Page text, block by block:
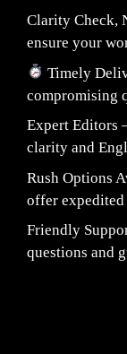
Clarity Check,
ensure your
Timely
compromising
Expert Editors
clarity and
Rush Options
offer
Friendly
questions and